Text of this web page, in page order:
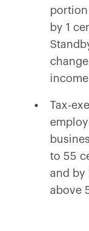
by 1
Tax-
to 55
and by
above